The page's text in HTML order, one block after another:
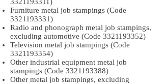
Furniture metal job stampings (Code
3321193331)
Radio and phonograph metal job stampings,
excluding automotive (Code 3321193352)
Television metal job stampings (Code
3321193354)
Other industrial equipment metal job
stampings (Code 3321193388)
Other metal job stampings, excluding